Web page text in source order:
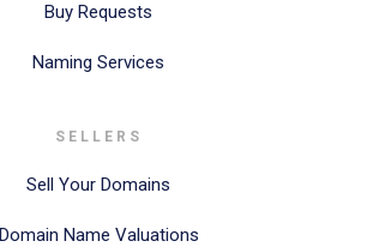
Buy Requests
Naming Services
SELLERS
Sell Your Domains
Domain Name Valuations